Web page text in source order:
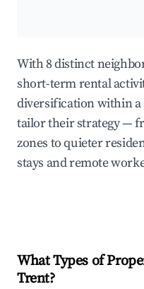
With 8 distinct
short-term rental
diversification within a
tailor their strategy —
zones to quieter
stays and remote
What Types of
Trent?